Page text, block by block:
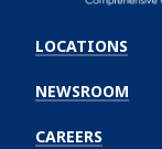
Winship
Cancer
Institute
LOCATIONS
NEWSROOM
CAREERS